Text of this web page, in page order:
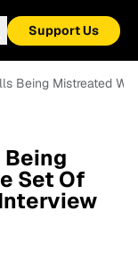
Support Us
Being Mistreated
Set Of